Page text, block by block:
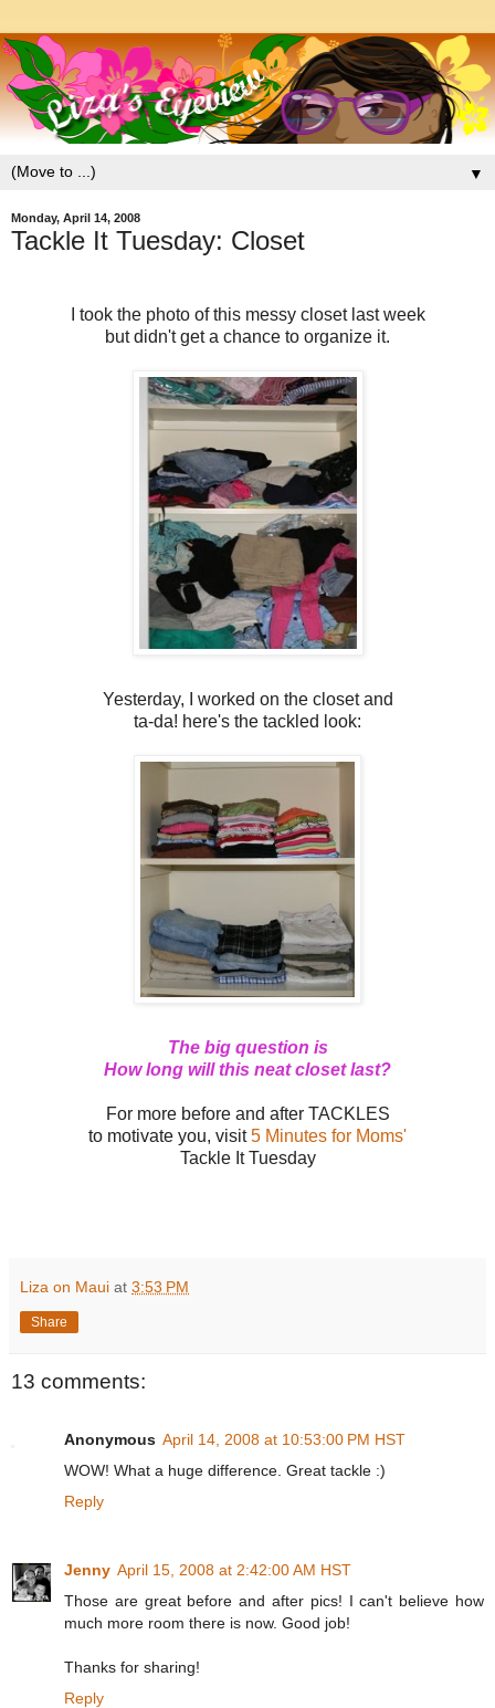
▼
Monday, April 14, 2008
Tackle It Tuesday: Closet
I took the photo of this messy closet last week
but didn't get a chance to organize it.
Yesterday, I worked on the closet and
ta-da! here's the tackled look:
The big question is
How long will this neat closet last?
For more before and after TACKLES
to motivate you, visit5 Minutes for Moms'
Tackle It Tuesday
Liza on Maui at 3:53 PM
Share
13 comments:
Anonymous April 14, 2008 at 10:53:00 PM HST
WOW! What a huge difference. Great tackle :)
Reply
Jenny April 15, 2008 at 2:42:00 AM HST
Those are great before and after pics! I can't believe how
much more room there is now. Good job!
Thanks for sharing!
Reply